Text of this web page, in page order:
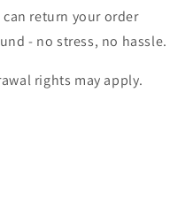
return your order
- no stress, no hassle.
rights may apply.